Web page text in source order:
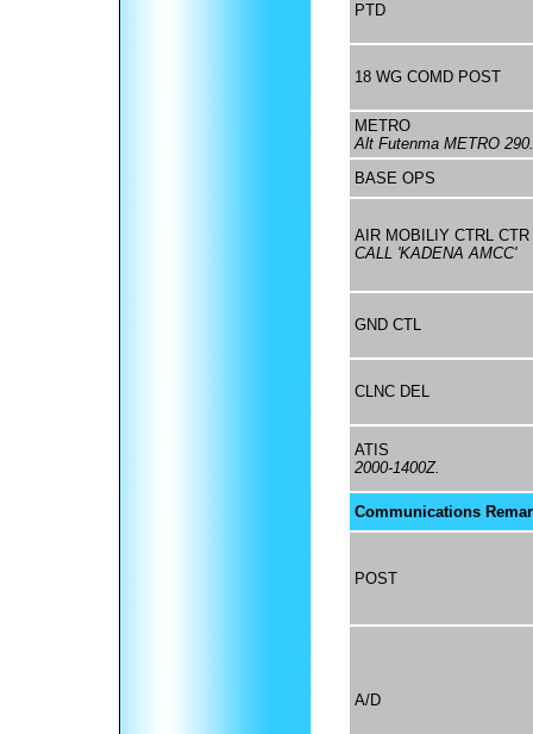
PTD
18 WG COMD POST
METRO
Alt Futenma METRO
BASE OPS
AIR MOBILIY CTRL CTR
CALL 'KADENA AMCC'
GND CTL
CLNC DEL
ATIS
2000-1400Z.
Communications
POST
A/D